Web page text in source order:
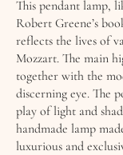
This pendant lamp,
Robert Greene’s
reflects the lives of
Mozzart. The main
together with the
discerning eye. The
play of light and
handmade lamp
luxurious and